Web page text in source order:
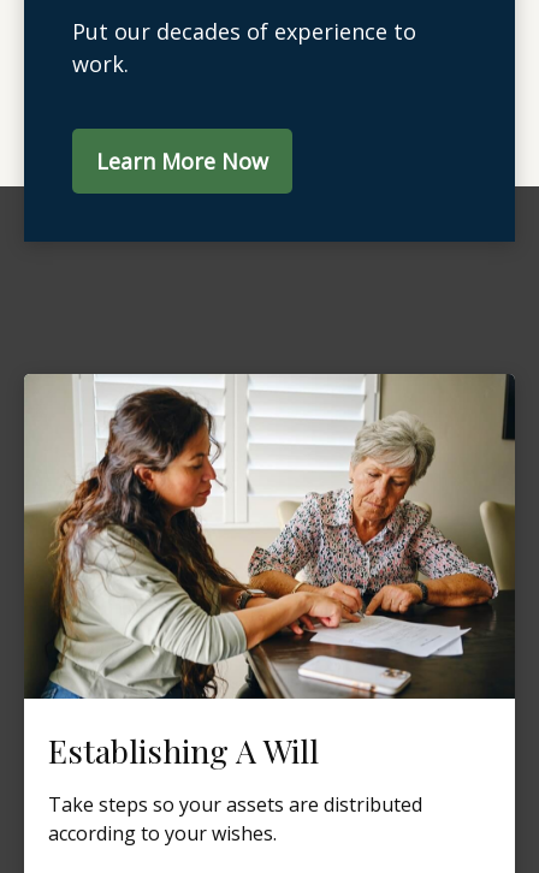
Put our decades of experience to
work.
Learn More Now
Establishing A Will
Take steps so your assets are distributed
according to your wishes.